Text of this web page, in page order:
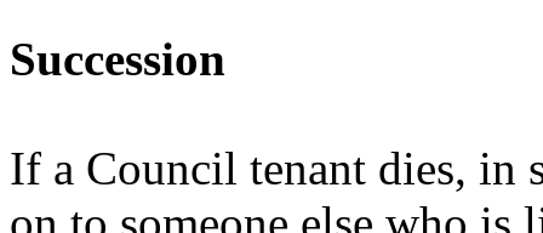
Succession
If a Council tenant dies, in